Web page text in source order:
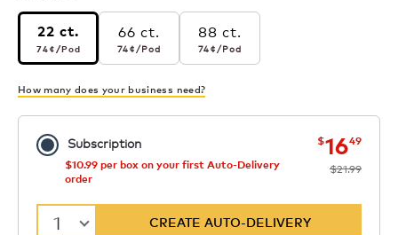
22 ct.
74¢ per pod
74¢ /Pod
66 ct.
74¢ per pod
74¢/Pod
88 ct.
74¢ per pod
74¢/Pod
How many does your business need?
Subscription now
$1649was
$21.99
$10.99 per box on your first Auto-Delivery
order
1 CREATE AUTO-DELIVERY